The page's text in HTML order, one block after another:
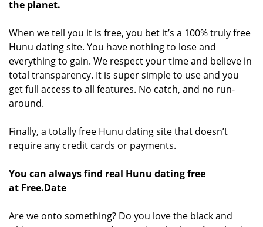
the planet.
When we tell you it is free, you bet it’s a 100% truly free
Hunu dating site. You have nothing to lose and
everything to gain. We respect your time and believe in
total transparency. It is super simple to use and you
get full access to all features. No catch, and no run-
around.
Finally, a totally free Hunu dating site that doesn’t
require any credit cards or payments.
You can always find real Hunu dating free
at Free.Date
Are we onto something? Do you love the black and